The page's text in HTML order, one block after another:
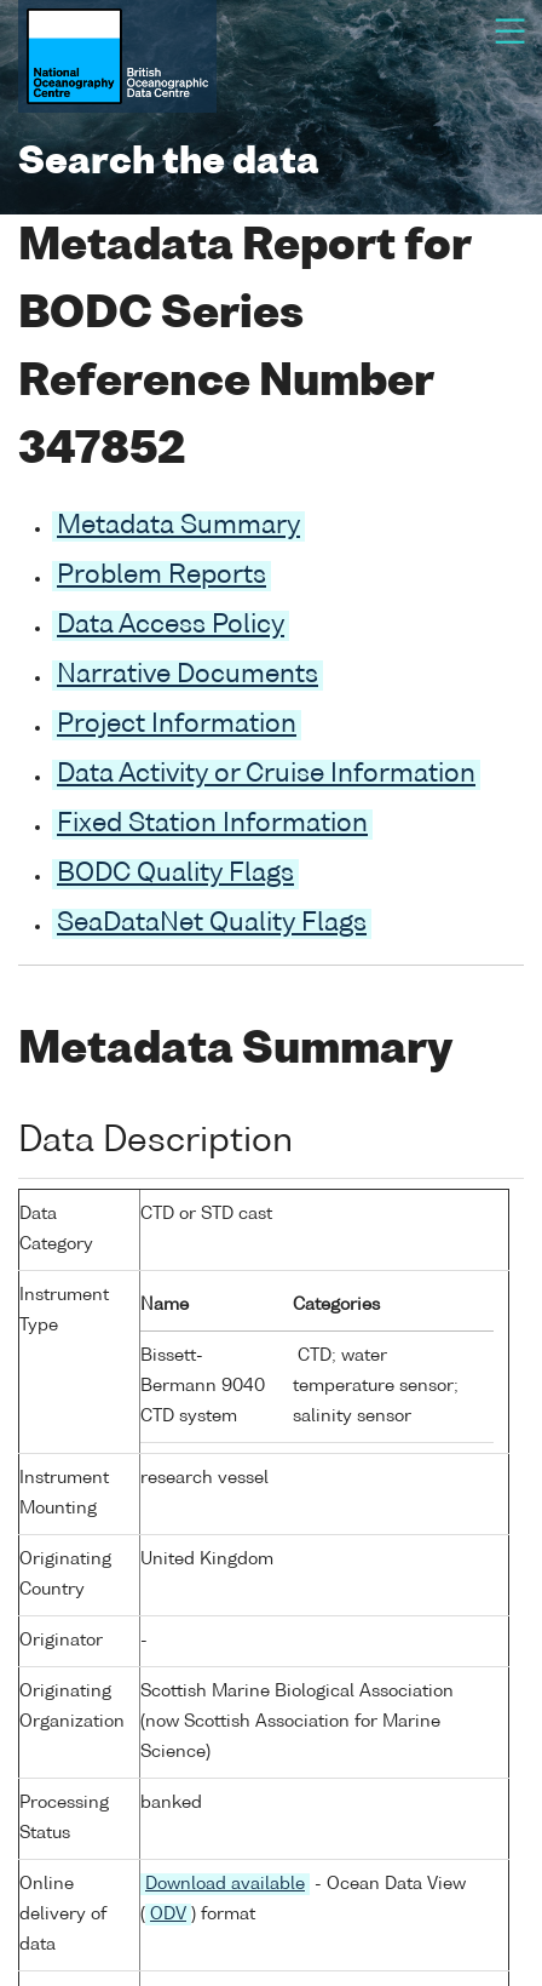
Search the data
Metadata Report for
BODC Series
Reference Number
347852
Metadata Summary
Problem Reports
Data Access Policy
Narrative Documents
Project Information
Data Activity or Cruise Information
Fixed Station Information
BODC Quality Flags
SeaDataNet Quality Flags
Metadata Summary
Data Description
Data
Category
CTD or STD cast
Instrument
Type
Name Categories
Bissett-
Bermann 9040
CTD system
CTD; water
temperature sensor;
salinity sensor
Instrument
Mounting
research vessel
Originating
Country
United Kingdom
Originator -
Originating
Organization
Scottish Marine Biological Association
(now Scottish Association for Marine
Science)
Processing
Status
banked
Online
delivery of
data
Download available
- Ocean Data View
( ODV ) format